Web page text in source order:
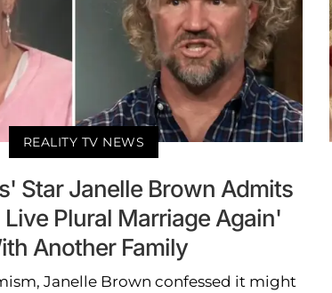
REALITY TV NEWS
Star Janelle Brown Admits
Plural Marriage Again'
Another Family
Janelle Brown confessed it might